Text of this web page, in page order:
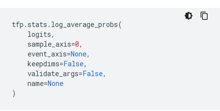
tfp . stats . log_average_probs(
logits,
sample_axis=0,
event_axis=None,
keepdims=False,
validate_args=False,
name=None
)